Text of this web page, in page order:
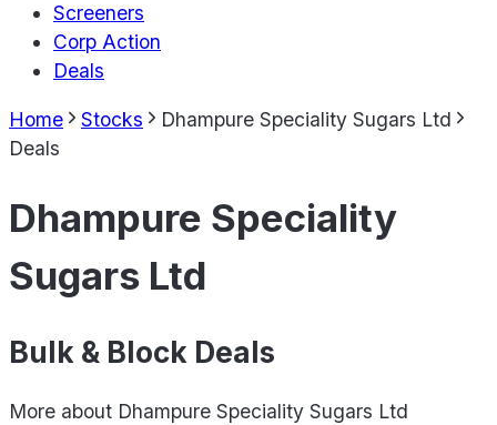
Screeners
Corp Action
Deals
Home Stocks
Dhampure Speciality Sugars Ltd
Deals
Dhampure Speciality
Sugars Ltd
Bulk & Block Deals
More about Dhampure Speciality Sugars Ltd